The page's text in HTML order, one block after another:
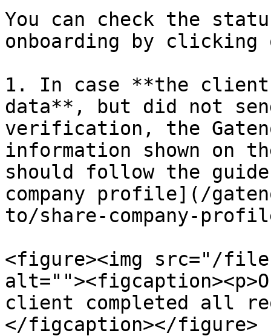
You can check the
onboarding by
1. In case **the client
data**, but did not
verification, the
information shown on
should follow the
company profile](/
to/share-company-
<figure><img src="/files/
client completed all
</figcaption></figure>